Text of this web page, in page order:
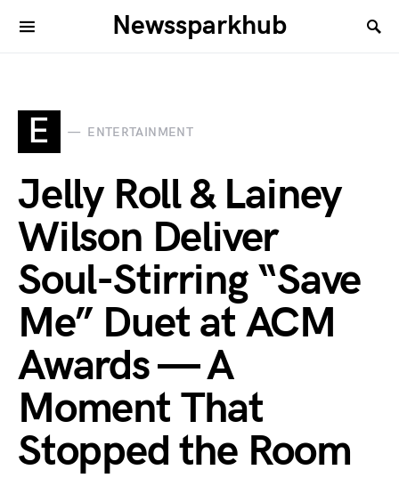
Newssparkhub
E ENTERTAINMENT
Jelly Roll & Lainey
Wilson Deliver
Soul-Stirring “Save
Me” Duet at ACM
Awards — A
Moment That
Stopped the Room